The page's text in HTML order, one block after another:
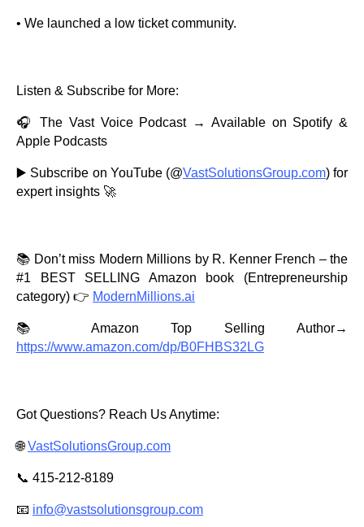
• We launched a low ticket community.
Listen & Subscribe for More:
🎧 The Vast Voice Podcast → Available on Spotify &
Apple Podcasts
▶️ Subscribe on YouTube (@VastSolutionsGroup.com) for
expert insights 🚀
📚 Don’t miss Modern Millions by R. Kenner French – the
#1 BEST SELLING Amazon book (Entrepreneurship
category) 👉 ModernMillions.ai
📚 Amazon Top Selling Author→
https://www.amazon.com/dp/B0FHBS32LG
Got Questions? Reach Us Anytime:
🌐VastSolutionsGroup.com
📞 415-212-8189
📧 info@vastsolutionsgroup.com